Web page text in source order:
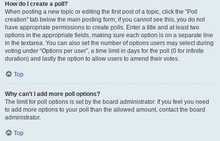
How do I create a poll?
When posting a new topic or editing the first post of a topic, click the “Poll
creation” tab below the main posting form; if you cannot see this, you do not
have appropriate permissions to create polls. Enter a title and at least two
options in the appropriate fields, making sure each option is on a separate line
in the textarea. You can also set the number of options users may select during
voting under “Options per user”, a time limit in days for the poll (0 for infinite
duration) and lastly the option to allow users to amend their votes.
Top
Why can’t I add more poll options?
The limit for poll options is set by the board administrator. If you feel you need
to add more options to your poll than the allowed amount, contact the board
administrator.
Top